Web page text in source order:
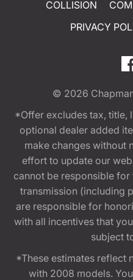
COLLISION
PRIVACY
© 2026
*Offer excludes tax, title,
optional dealer added
make changes without
effort to update our
cannot be responsible
transmission (including
are responsible for
with all incentives that
subject
*These estimates reflect
with 2008 models.